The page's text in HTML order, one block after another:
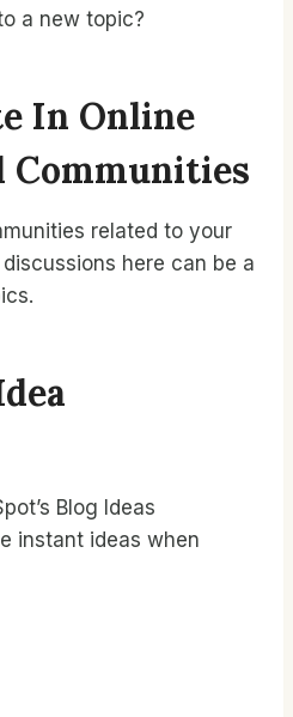
a new topic?
In Online
Communities
related to your
here can be a
Blog Ideas
instant ideas when